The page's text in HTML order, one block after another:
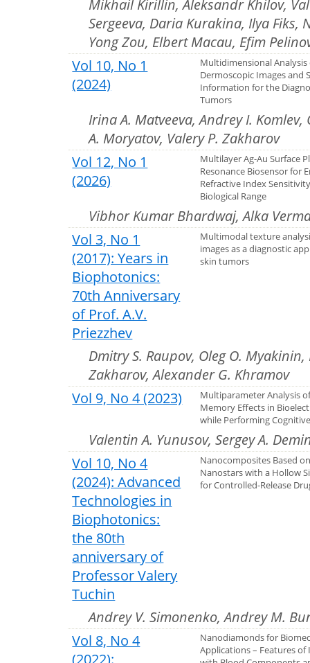
Mikhail Kirillin, Aleksandr Khilov,
Sergeeva, Daria Kurakina, Ilya Fiks,
Yong Zou, Elbert Macau, Efim
Vol 10, No 1
(2024)
Multidimensional Analysis
Dermoscopic Images and
Information for the
Tumors
Irina A. Matveeva, Andrey I.
A. Moryatov, Valery P. Zakharov
Vol 12, No 1
(2026)
Multilayer Ag-Au Surface
Resonance Biosensor for
Refractive Index
Biological Range
Vibhor Kumar Bhardwaj, Alka
Vol 3, No 1
(2017): Years in
Biophotonics:
70th Anniversary
of Prof. A.V.
Priezzhev
Multimodal texture
images as a diagnostic
skin tumors
Dmitry S. Raupov, Oleg O.
Zakharov, Alexander G. Khramov
Vol 9, No 4 (2023)
Multiparameter Analysis
Memory Effects in
while Performing
Valentin A. Yunusov, Sergey A.
Vol 10, No 4
(2024): Advanced
Technologies in
Biophotonics:
the 80th
anniversary of
Professor Valery
Tuchin
Nanocomposites Based
Nanostars with a Hollow
for Controlled-Release
Andrey V. Simonenko, Andrey M.
Vol 8, No 4
Nanodiamonds for
Applications – Features